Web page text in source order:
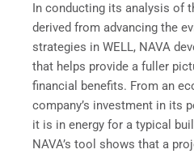
In conducting its analysis of
derived from advancing the
strategies in WELL, NAVA
that helps provide a fuller
financial benefits. From an
company’s investment in its
it is in energy for a typical
NAVA’s tool shows that a